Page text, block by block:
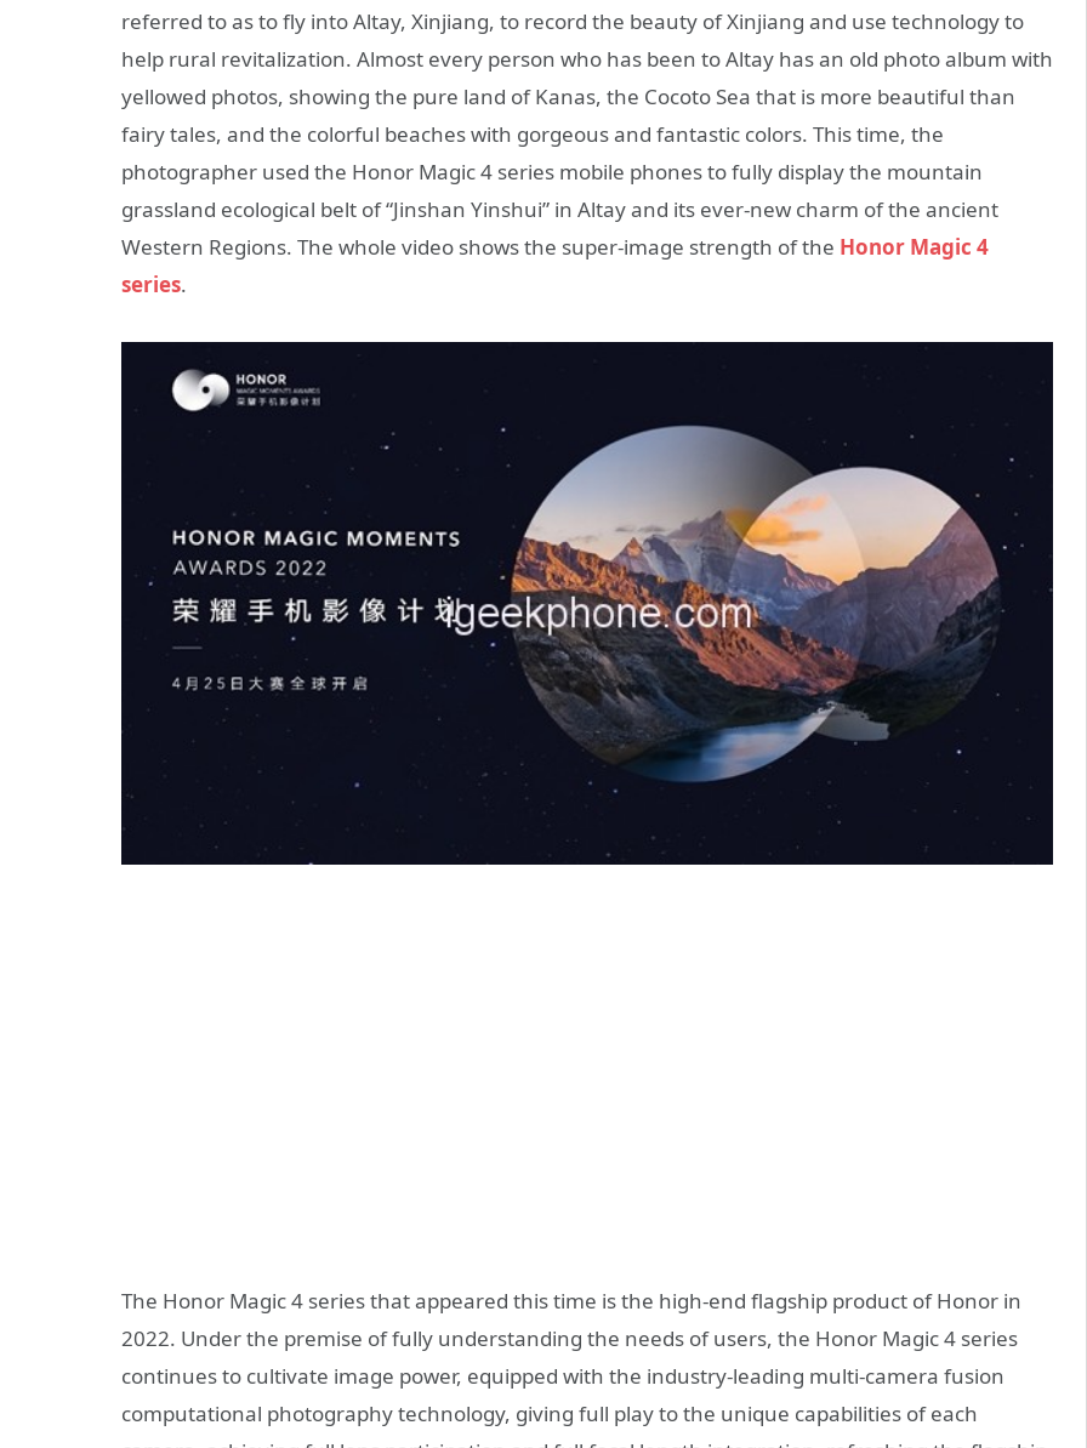
referred to as to fly into Altay, Xinjiang, to record the beauty of Xinjiang and use technology to
help rural revitalization. Almost every person who has been to Altay has an old photo album with
yellowed photos, showing the pure land of Kanas, the Cocoto Sea that is more beautiful than
fairy tales, and the colorful beaches with gorgeous and fantastic colors. This time, the
photographer used the Honor Magic 4 series mobile phones to fully display the mountain
grassland ecological belt of “Jinshan Yinshui” in Altay and its ever-new charm of the ancient
Western Regions. The whole video shows the super-image strength of the Honor Magic 4
series.
The Honor Magic 4 series that appeared this time is the high-end flagship product of Honor in
2022. Under the premise of fully understanding the needs of users, the Honor Magic 4 series
continues to cultivate image power, equipped with the industry-leading multi-camera fusion
computational photography technology, giving full play to the unique capabilities of each